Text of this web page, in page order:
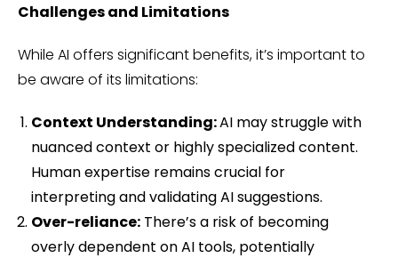
Challenges and Limitations
While AI offers significant benefits, it’s important to
be aware of its limitations:
Context Understanding:AI may struggle with
nuanced context or highly specialized content.
Human expertise remains crucial for
interpreting and validating AI suggestions.
Over-reliance: There’s a risk of becoming
overly dependent on AI tools, potentially